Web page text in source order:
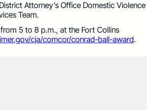
Attorney’s Office Domestic Violence
Team.
5 to 8 p.m., at the Fort Collins
cja/comcor/conrad-ball-award.